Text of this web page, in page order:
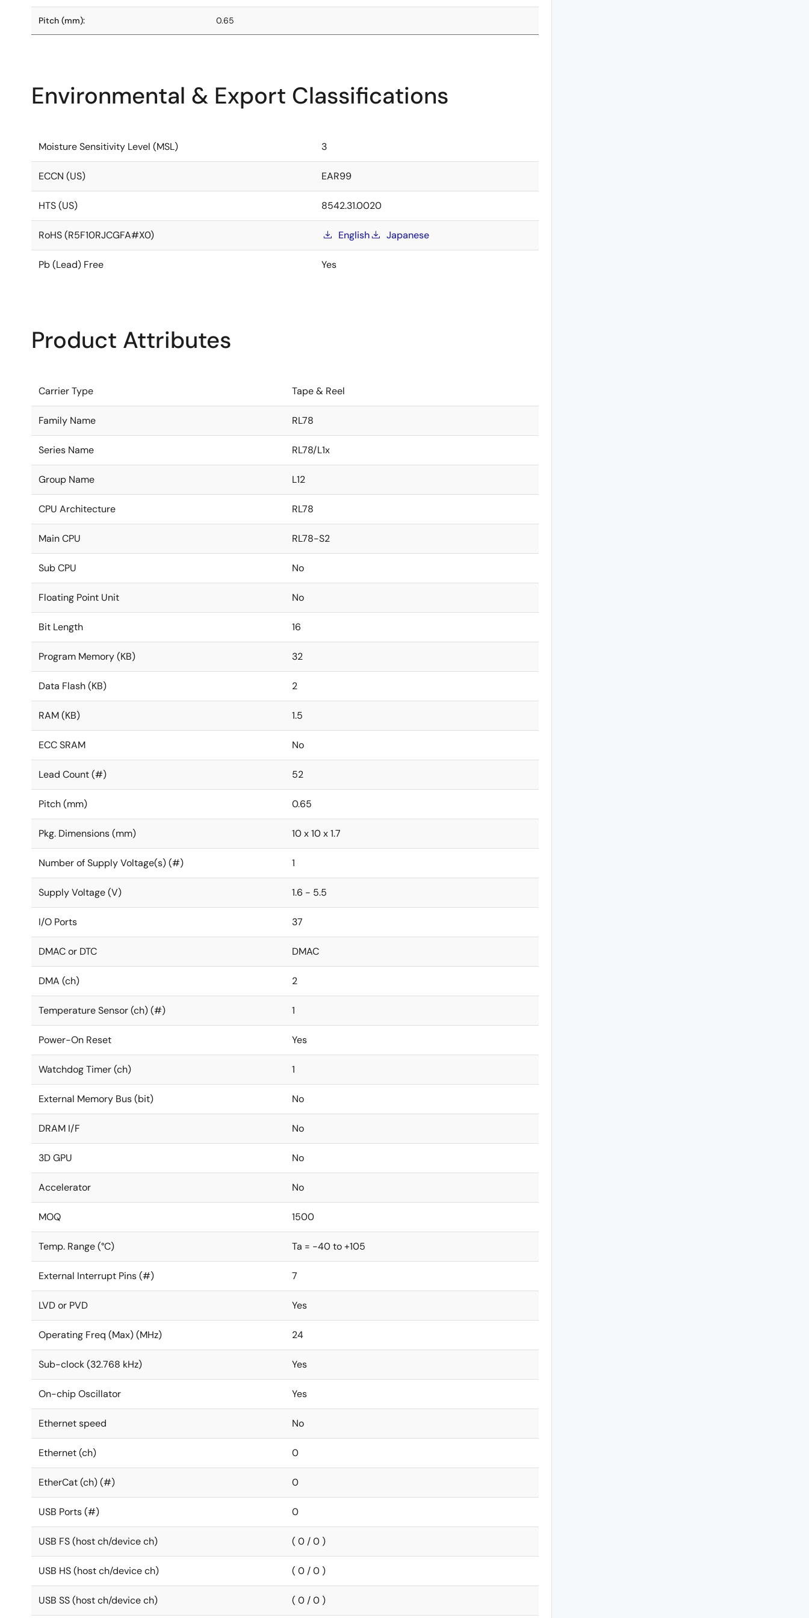
Pitch (mm): 0.65
Environmental & Export Classifications
Moisture Sensitivity Level (MSL) 3
ECCN (US) EAR99
HTS (US) 8542.31.0020
RoHS (R5F10RJCGFA#X0) English Japanese
Pb (Lead) Free Yes
Product Attributes
Carrier Type Tape & Reel
Family Name RL78
Series Name RL78/L1x
Group Name L12
CPU Architecture RL78
Main CPU RL78-S2
Sub CPU No
Floating Point Unit No
Bit Length 16
Program Memory (KB) 32
Data Flash (KB) 2
RAM (KB) 1.5
ECC SRAM No
Lead Count (#) 52
Pitch (mm) 0.65
Pkg. Dimensions (mm) 10 x 10 x 1.7
Number of Supply Voltage(s) (#) 1
Supply Voltage (V) 1.6 - 5.5
I/O Ports 37
DMAC or DTC DMAC
DMA (ch) 2
Temperature Sensor (ch) (#) 1
Power-On Reset Yes
Watchdog Timer (ch) 1
External Memory Bus (bit) No
DRAM I/F No
3D GPU No
Accelerator No
MOQ 1500
Temp. Range (°C) Ta = -40 to +105
External Interrupt Pins (#) 7
LVD or PVD Yes
Operating Freq (Max) (MHz) 24
Sub-clock (32.768 kHz) Yes
On-chip Oscillator Yes
Ethernet speed No
Ethernet (ch) 0
EtherCat (ch) (#) 0
USB Ports (#) 0
USB FS (host ch/device ch) ( 0 / 0 )
USB HS (host ch/device ch) ( 0 / 0 )
USB SS (host ch/device ch) ( 0 / 0 )